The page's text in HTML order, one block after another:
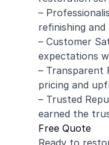
–
refinishing
– Customer
expectations
– Transparent
pricing and
– Trusted
earned the
Free Quote
Ready to